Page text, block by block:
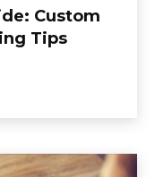
Custom
Tips